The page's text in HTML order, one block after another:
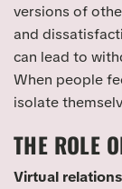
versions of
and
can lead to
When people
isolate
THE ROLE
Virtual